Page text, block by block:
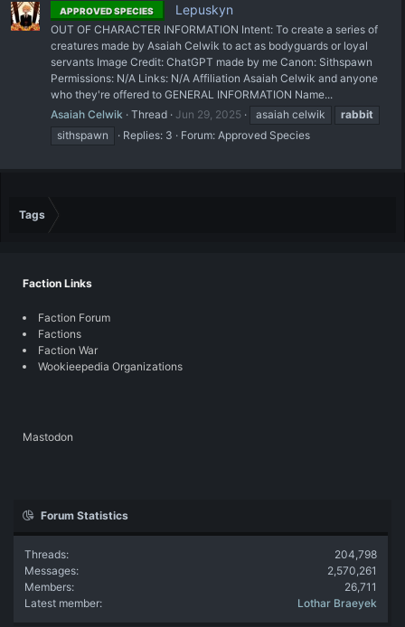
APPROVED SPECIES Lepuskyn
OUT OF CHARACTER INFORMATION Intent: To create a series of
creatures made by Asaiah Celwik to act as bodyguards or loyal
servants Image Credit: ChatGPT made by me Canon: Sithspawn
Permissions: N/A Links: N/A Affiliation Asaiah Celwik and anyone
who they're offered to GENERAL INFORMATION Name...
Asaiah Celwik
Thread Jun 29, 2025 asaiah celwik
rabbit
sithspawn
Replies: 3 Forum: Approved Species
Tags
Faction Links
Faction Forum
Factions
Faction War
Wookieepedia Organizations
Mastodon
Forum Statistics
Threads
204,798
Messages
2,570,261
Members
26,711
Latest member
Lothar Braeyek